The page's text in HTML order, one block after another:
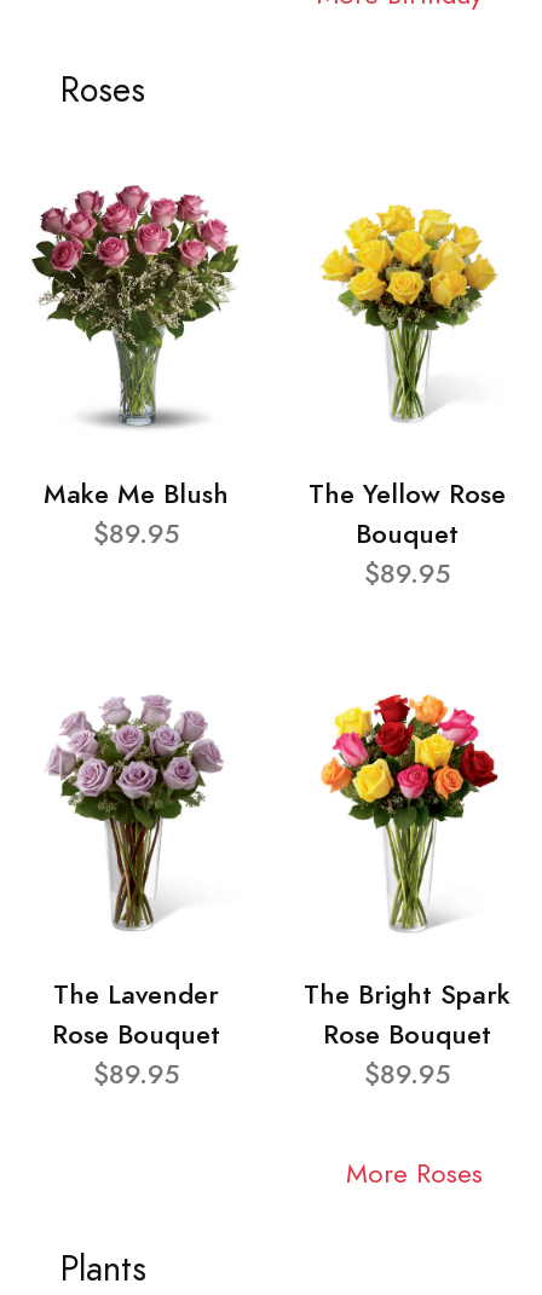
Roses
Make Me Blush
$89.95
The Yellow Rose
Bouquet
$89.95
The Lavender
Rose Bouquet
$89.95
The Bright Spark
Rose Bouquet
$89.95
More Roses
Plants